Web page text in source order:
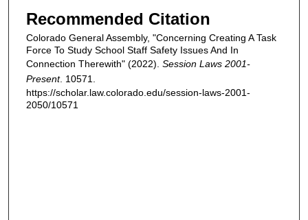
Recommended Citation
Colorado General Assembly, "Concerning Creating A Task
Force To Study School Staff Safety Issues And In
Connection Therewith" (2022). Session Laws 2001-
Present. 10571.
https://scholar.law.colorado.edu/session-laws-2001-
2050/10571